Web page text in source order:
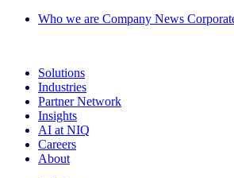
Who we are Company News
Solutions
Industries
Partner Network
Insights
AI at NIQ
Careers
About